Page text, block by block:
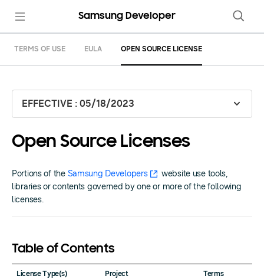
Samsung Developer
TERMS OF USE EULA OPEN SOURCE LICENSE
EFFECTIVE : 05/18/2023
Open Source Licenses
Portions of the Samsung Developers
website use tools,
libraries or contents governed by one or more of the following
licenses.
Table of Contents
License Type(s) Project Terms